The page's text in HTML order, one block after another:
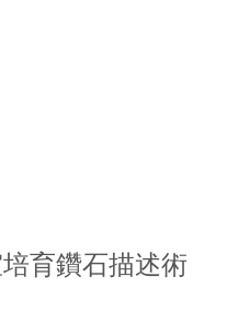
育鑽石描述術